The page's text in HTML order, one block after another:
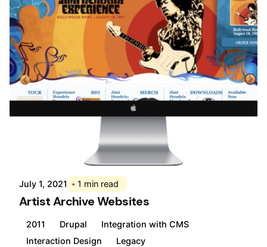
July 1, 2021 1 min read
Artist Archive Websites
2011 Drupal
Integration with CMS
Interaction Design
Legacy